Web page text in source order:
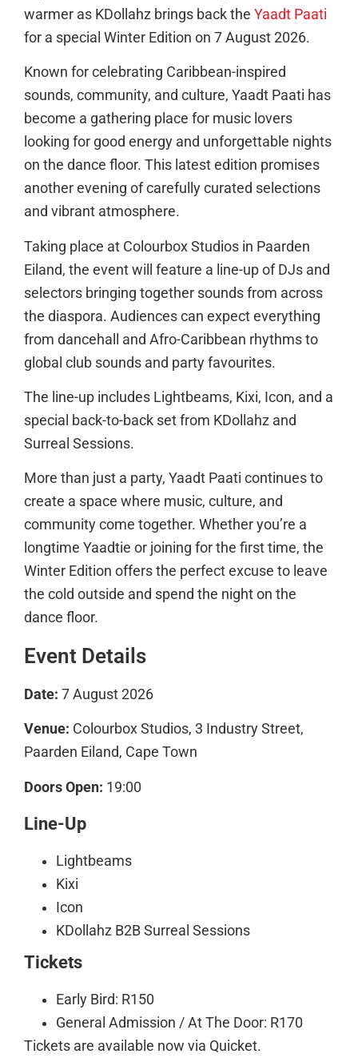
warmer as KDollahz brings back the Yaadt Paati
for a special Winter Edition on 7 August 2026.
Known for celebrating Caribbean-inspired
sounds, community, and culture, Yaadt Paati has
become a gathering place for music lovers
looking for good energy and unforgettable nights
on the dance floor. This latest edition promises
another evening of carefully curated selections
and vibrant atmosphere.
Taking place at Colourbox Studios in Paarden
Eiland, the event will feature a line-up of DJs and
selectors bringing together sounds from across
the diaspora. Audiences can expect everything
from dancehall and Afro-Caribbean rhythms to
global club sounds and party favourites.
The line-up includes Lightbeams, Kixi, Icon, and a
special back-to-back set from KDollahz and
Surreal Sessions.
More than just a party, Yaadt Paati continues to
create a space where music, culture, and
community come together. Whether you’re a
longtime Yaadtie or joining for the first time, the
Winter Edition offers the perfect excuse to leave
the cold outside and spend the night on the
dance floor.
Event Details
Date: 7 August 2026
Venue: Colourbox Studios, 3 Industry Street,
Paarden Eiland, Cape Town
Doors Open: 19:00
Line-Up
Lightbeams
Kixi
Icon
KDollahz B2B Surreal Sessions
Tickets
Early Bird: R150
General Admission / At The Door: R170
Tickets are available now via Quicket.